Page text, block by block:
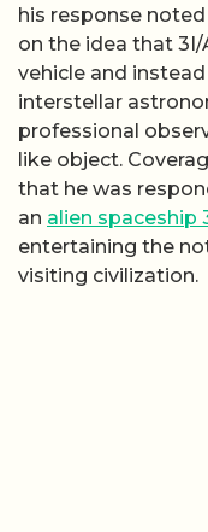
his response
on the idea that 3I/
vehicle and
interstellar
professional
like object.
that he was
an alien spaceship
entertaining the
visiting civilization.